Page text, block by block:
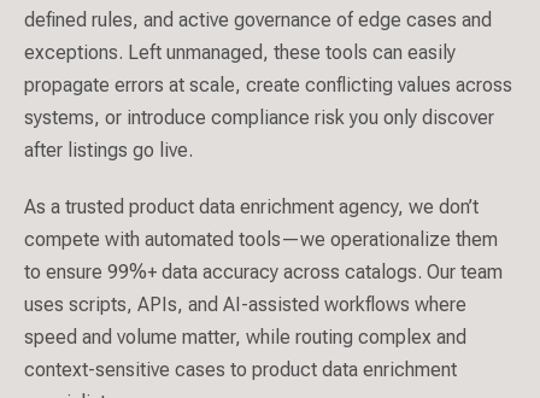
defined rules, and active governance of edge cases and
exceptions. Left unmanaged, these tools can easily
propagate errors at scale, create conflicting values across
systems, or introduce compliance risk you only discover
after listings go live.
As a trusted product data enrichment agency, we don’t
compete with automated tools—we operationalize them
to ensure 99%+ data accuracy across catalogs. Our team
uses scripts, APIs, and AI-assisted workflows where
speed and volume matter, while routing complex and
context-sensitive cases to product data enrichment